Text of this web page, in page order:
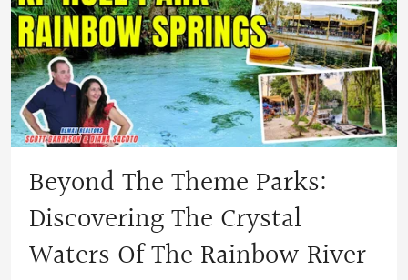
Beyond The Theme Parks:
Discovering The Crystal
Waters Of The Rainbow River